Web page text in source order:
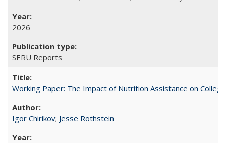
2026
SERU Reports
Working Paper: The Impact of Nutrition Assistance on
Igor Chirikov; Jesse Rothstein